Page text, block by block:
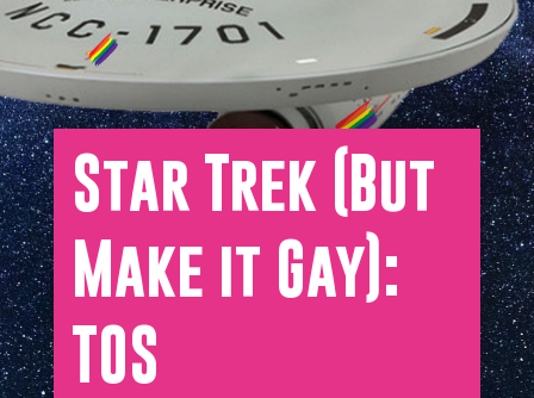
Star Trek (But
Make it Gay):
TOS